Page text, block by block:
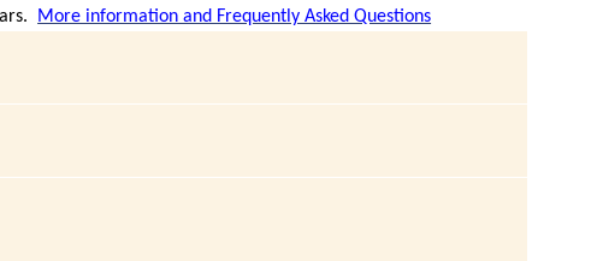
More information and Frequently Asked Questions